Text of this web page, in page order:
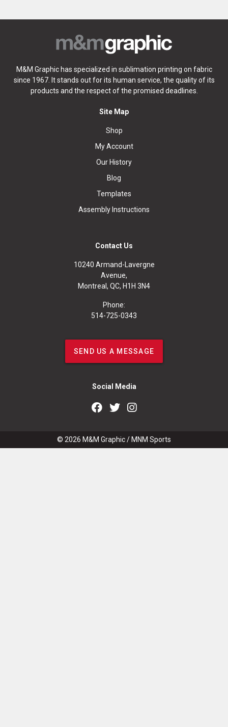
M&M Graphic has specialized in sublimation printing on fabric
since 1967. It stands out for its human service, the quality of its
products and the respect of the promised deadlines.
Site Map
Shop
My Account
Our History
Blog
Templates
Assembly Instructions
Contact Us
10240 Armand-Lavergne
Avenue,
Montreal, QC, H1H 3N4
Phone:
514-725-0343
SEND US A MESSAGE
Social Media
© 2026 M&M Graphic/ MNM Sports